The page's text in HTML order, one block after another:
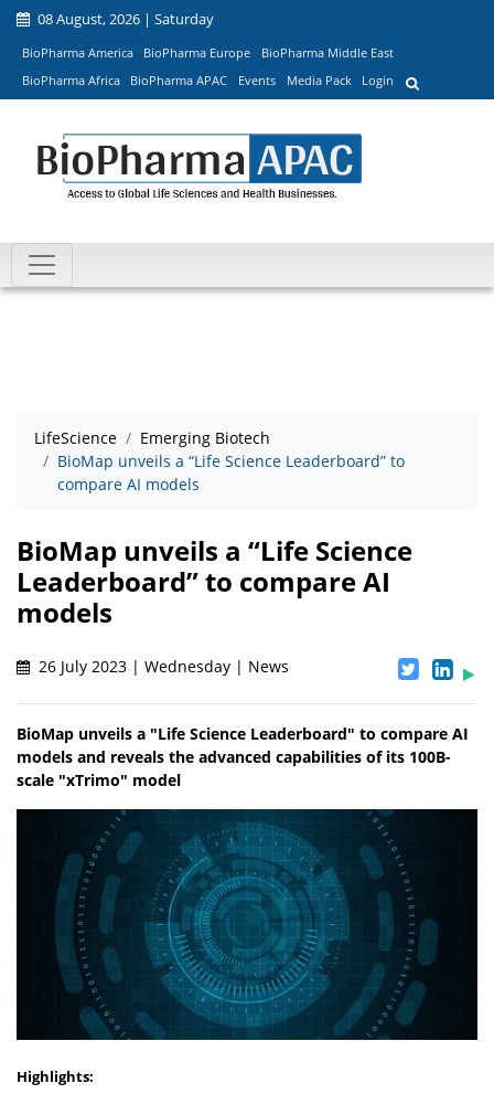
08 August, 2026 | Saturday
BioPharma America BioPharma Europe
BioPharma Middle East
BioPharma Africa
BioPharma APAC Events Media Pack Login
LifeScience
Emerging Biotech
BioMap unveils a “Life Science Leaderboard” to
compare AI models
BioMap unveils a “Life Science
Leaderboard” to compare AI
models
26 July 2023 | Wednesday | News
BioMap unveils a "Life Science Leaderboard" to compare AI
models and reveals the advanced capabilities of its 100B-
scale "xTrimo" model
Highlights: